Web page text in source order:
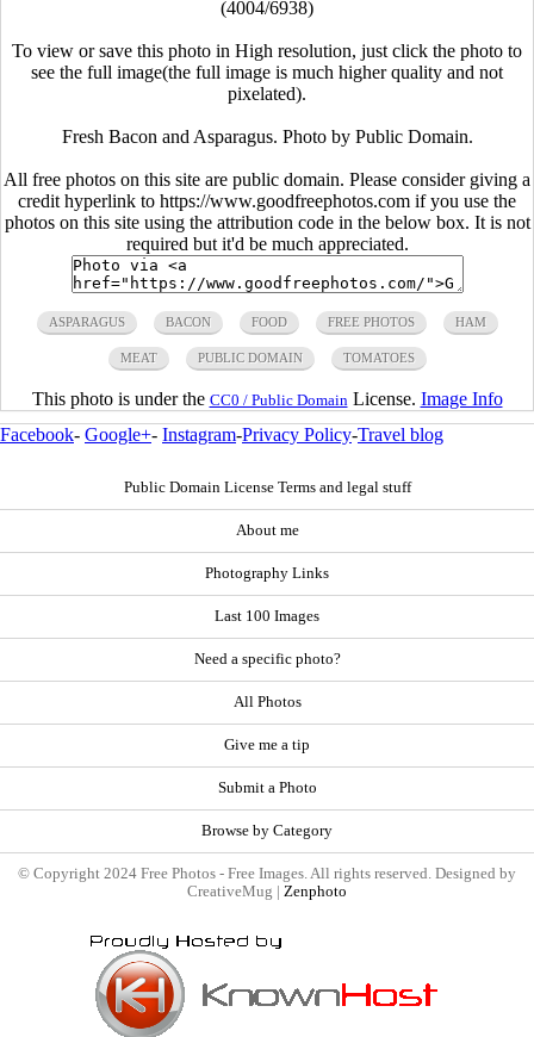
(4004/6938)
To view or save this photo in High resolution, just click the photo to
see the full image(the full image is much higher quality and not
pixelated).
Fresh Bacon and Asparagus. Photo by Public Domain.
All free photos on this site are public domain. Please consider giving a
credit hyperlink to https://www.goodfreephotos.com if you use the
photos on this site using the attribution code in the below box. It is not
required but it'd be much appreciated.
ASPARAGUS BACON FOOD FREE PHOTOS HAM
MEAT PUBLIC DOMAIN TOMATOES
This photo is under the CC0 / Public Domain License. Image Info
Facebook- Google+- Instagram-Privacy Policy-Travel blog
Public Domain License Terms and legal stuff
About me
Photography Links
Last 100 Images
Need a specific photo?
All Photos
Give me a tip
Submit a Photo
Browse by Category
© Copyright 2024 Free Photos - Free Images. All rights reserved. Designed by
CreativeMug | Zenphoto